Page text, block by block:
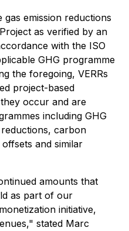
gas emission reductions
as verified by an
with the ISO
GHG programme
the foregoing, VERRs
project-based
occur and are
including GHG
carbon
and similar
amounts that
as part of our
initiative,
stated Marc